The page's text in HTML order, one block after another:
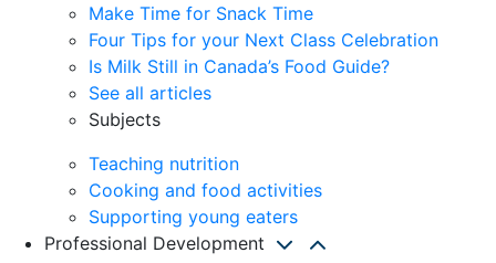
Make Time for Snack Time
Four Tips for your Next Class Celebration
Is Milk Still in Canada’s Food Guide?
See all articles
Subjects
Teaching nutrition
Cooking and food activities
Supporting young eaters
Professional Development